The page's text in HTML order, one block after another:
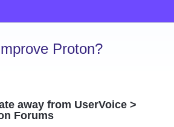
Proton?
away from UserVoice >
Forums